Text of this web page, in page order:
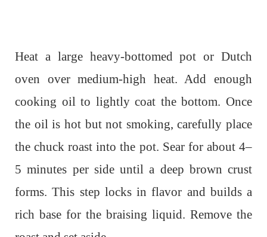
Heat a large heavy-bottomed pot or Dutch
oven over medium-high heat. Add enough
cooking oil to lightly coat the bottom. Once
the oil is hot but not smoking, carefully place
the chuck roast into the pot. Sear for about 4–
5 minutes per side until a deep brown crust
forms. This step locks in flavor and builds a
rich base for the braising liquid. Remove the